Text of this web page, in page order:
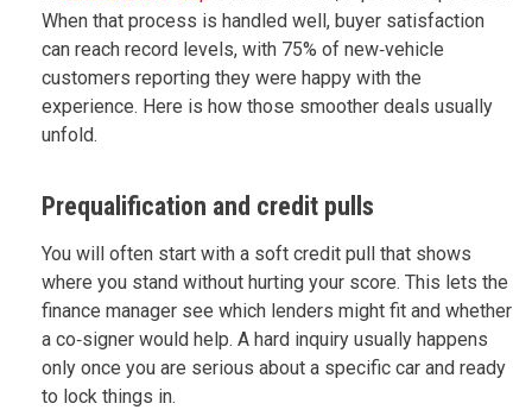
When that process is handled well, buyer satisfaction
can reach record levels, with 75% of new‑vehicle
customers reporting they were happy with the
experience. Here is how those smoother deals usually
unfold.
Prequalification and credit pulls
You will often start with a soft credit pull that shows
where you stand without hurting your score. This lets the
finance manager see which lenders might fit and whether
a co‑signer would help. A hard inquiry usually happens
only once you are serious about a specific car and ready
to lock things in.